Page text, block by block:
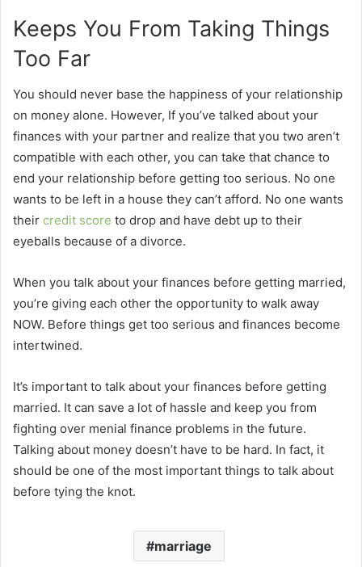
Keeps You From Taking Things
Too Far
You should never base the happiness of your relationship
on money alone. However, If you’ve talked about your
finances with your partner and realize that you two aren’t
compatible with each other, you can take that chance to
end your relationship before getting too serious. No one
wants to be left in a house they can’t afford. No one wants
their credit score to drop and have debt up to their
eyeballs because of a divorce.
When you talk about your finances before getting married,
you’re giving each other the opportunity to walk away
NOW. Before things get too serious and finances become
intertwined.
It’s important to talk about your finances before getting
married. It can save a lot of hassle and keep you from
fighting over menial finance problems in the future.
Talking about money doesn’t have to be hard. In fact, it
should be one of the most important things to talk about
before tying the knot.
marriage